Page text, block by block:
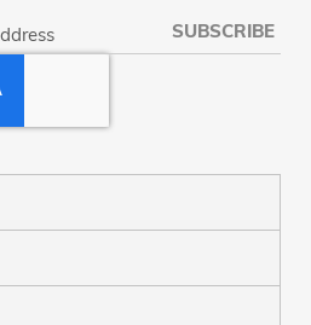
SUBSCRIBE